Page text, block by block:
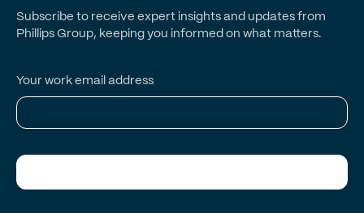
Subscribe to receive expert insights and updates from
Phillips Group, keeping you informed on what matters.
Your work email address